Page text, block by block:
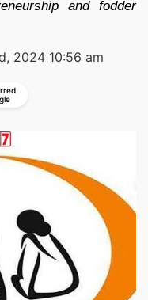
and fodder
2024 10:56 am